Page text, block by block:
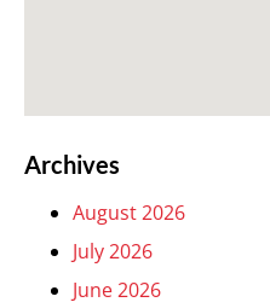
Archives
August 2026
July 2026
June 2026